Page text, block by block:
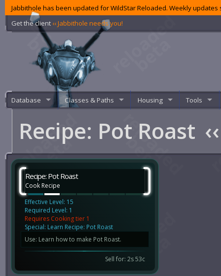
Jabbithole has been updated for WildStar Reloaded. Weekly
Get the client ‹‹ Jabbithole needs you!
Database Classes & Paths Housing Tools
Recipe: Pot Roast ‹‹
Recipe: Pot Roast
Cook Recipe
Effective Level: 15
Required Level: 1
Requires Cooking tier 1
Special: Learn Recipe: Pot Roast
Use: Learn how to make Pot Roast.
Sell for: 2s 53c